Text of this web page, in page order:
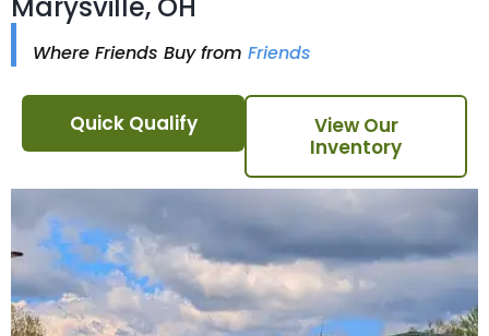
Where Friends Buy from Friends
Quick Qualify
View Our
Inventory